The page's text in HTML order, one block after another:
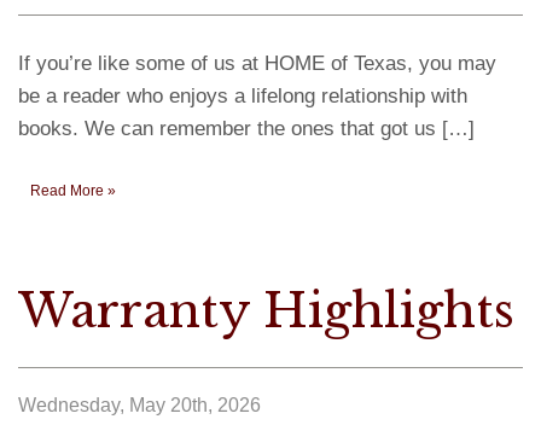
If you’re like some of us at HOME of Texas, you may
be a reader who enjoys a lifelong relationship with
books. We can remember the ones that got us […]
Read More »
Warranty Highlights
Wednesday, May 20th, 2026